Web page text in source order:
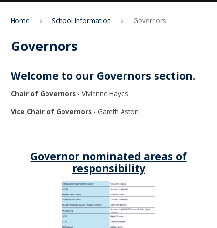
Home School Information Governors
Governors
Welcome to our Governors section.
Chair of Governors - Vivienne Hayes
Vice Chair of Governors - Gareth Aston
Governor nominated areas of
responsibility